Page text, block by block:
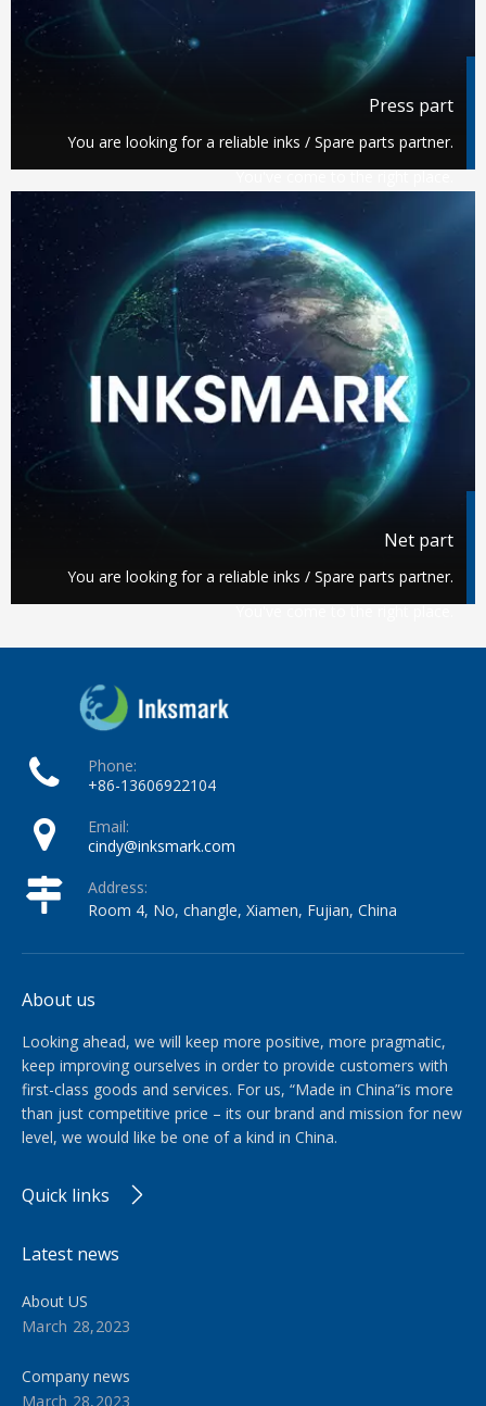
Press part
You are looking for a reliable inks / Spare parts partner.
You've come to the right place.
Net part
You are looking for a reliable inks / Spare parts partner.
You've come to the right place.
Phone:
+86-13606922104
Email:
cindy@inksmark.com
Address:
Room 4, No, changle, Xiamen, Fujian, China
About us
Looking ahead, we will keep more positive, more pragmatic,
keep improving ourselves in order to provide customers with
first-class goods and services. For us, “Made in China”is more
than just competitive price – its our brand and mission for new
level, we would like be one of a kind in China.​​​​​​​
Quick links
Latest news
About US
March 28,2023
Company news
March 28,2023